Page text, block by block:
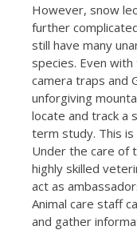
However, snow
further
still have many
species. Even
camera traps and
unforgiving
locate and track a
term study. This is
Under the care of
highly skilled
act as
Animal care staff
and gather